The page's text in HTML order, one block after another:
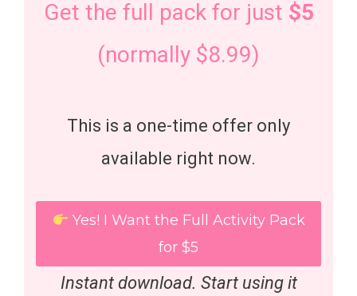
Get the full pack for just $5
(normally $8.99)
This is a one-time offer only
available right now.
Yes! I Want the Full Activity Pack
for $5
Instant download. Start using it